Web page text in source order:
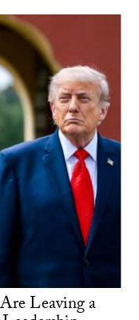
Leaving a